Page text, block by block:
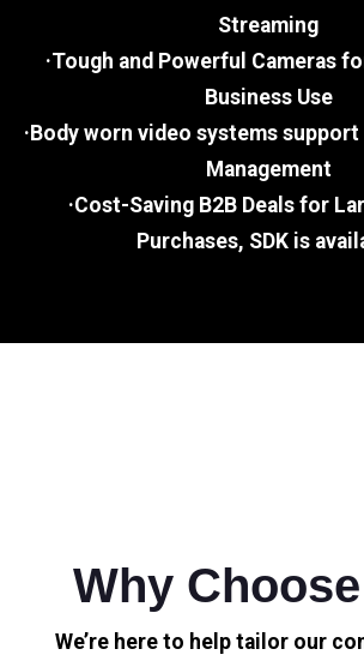
Streaming
·Tough and Powerful Cameras
Business Use
·Body worn video systems
Management
·Cost-Saving B2B Deals for
Purchases, SDK is
Why
We’re here to help tailor our